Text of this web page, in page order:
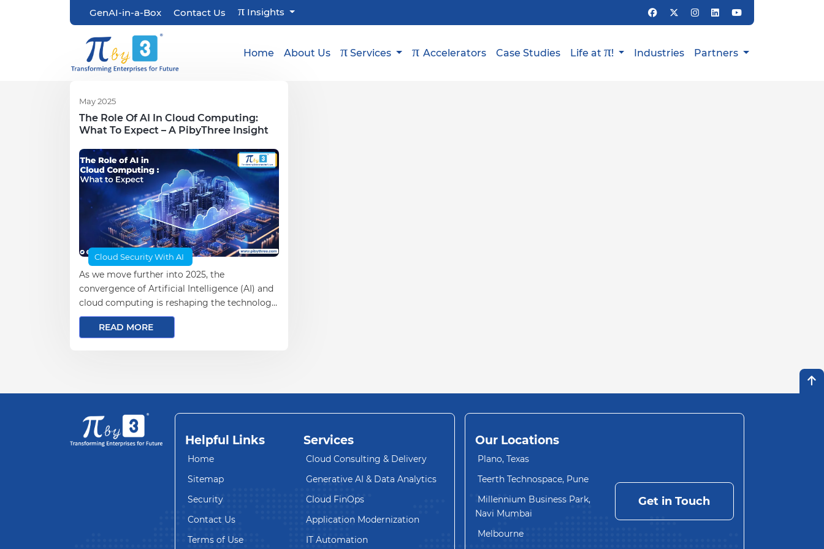
GenAI-in-a-Box Contact Us π Insights
Home About Us π Services π Accelerators Case Studies Life at π! Industries Partners
May 2025
The Role Of AI In Cloud Computing:
What To Expect – A PibyThree Insight
Cloud Security With AI
As we move further into 2025, the
convergence of Artificial Intelligence (AI) and
cloud computing is reshaping the technology
landscape. For businesses aiming to stay
competitive and agile, understanding how AI
READ MORE
Helpful Links
Home
Sitemap
Security
Contact Us
Terms of Use
Services
Cloud Consulting & Delivery
Generative AI & Data Analytics
Cloud FinOps
Application Modernization
IT Automation
Our Locations
Plano, Texas
Teerth Technospace, Pune
Millennium Business Park,
Navi Mumbai
Melbourne
Get in Touch